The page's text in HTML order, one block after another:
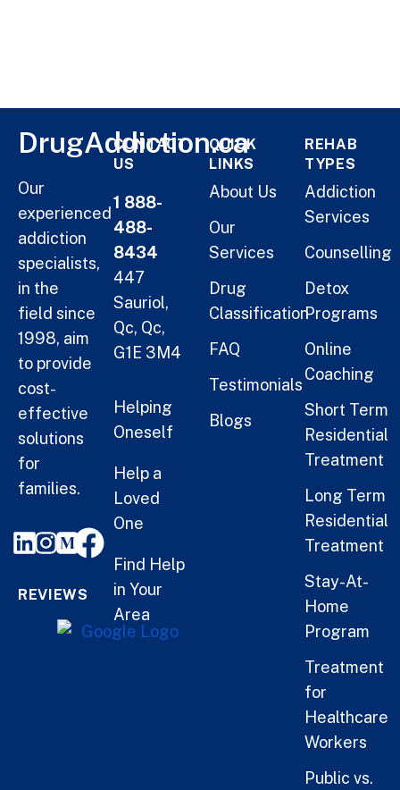
DrugAddiction.ca
Our
experienced
addiction
specialists,
in the
field since
1998, aim
to provide
cost-
effective
solutions
for
families.
REVIEWS
CONTACT
US
1 888-
488-
8434
447
Sauriol,
Qc, Qc,
G1E 3M4
Helping
Oneself
Help a
Loved
One
Find Help
in Your
Area
QUICK
LINKS
About Us
Our
Services
Drug
Classification
FAQ
Testimonials
Blogs
REHAB
TYPES
Addiction
Services
Counselling
Detox
Programs
Online
Coaching
Short Term
Residential
Treatment
Long Term
Residential
Treatment
Stay-At-
Home
Program
Treatment
for
Healthcare
Workers
Public vs.